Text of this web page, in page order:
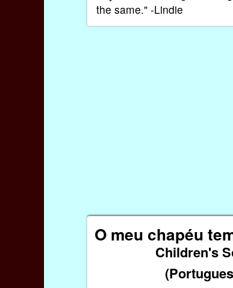
the same." -Lindie
O meu chapéu
Children's